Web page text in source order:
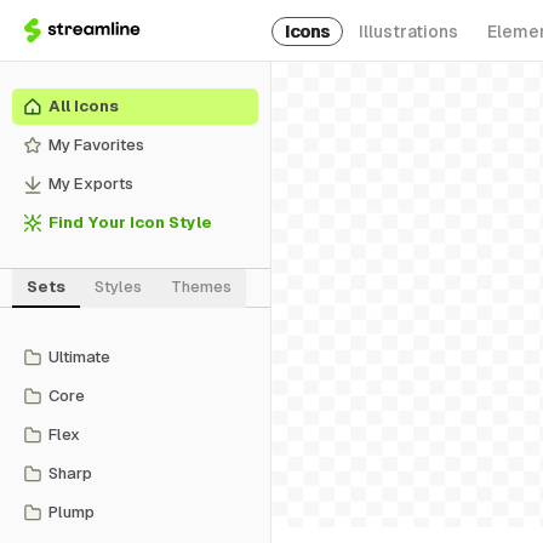
Icons Illustrations
All Icons
My Favorites
My Exports
Find Your Icon Style
Sets Styles Themes
Ultimate
Core
Flex
Sharp
Plump